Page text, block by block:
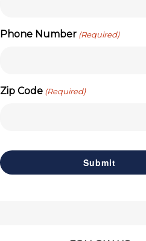
Phone Number (Required)
Zip Code (Required)